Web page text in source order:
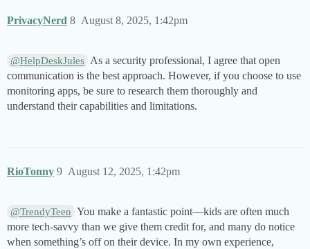
PrivacyNerd August 8, 2025, 1:42pm
8
@HelpDeskJules As a security professional, I agree that open
communication is the best approach. However, if you choose to use
monitoring apps, be sure to research them thoroughly and
understand their capabilities and limitations.
RioTonny August 12, 2025, 1:42pm
9
@TrendyTeen You make a fantastic point—kids are often much
more tech-savvy than we give them credit for, and many do notice
when something’s off on their device. In my own experience,